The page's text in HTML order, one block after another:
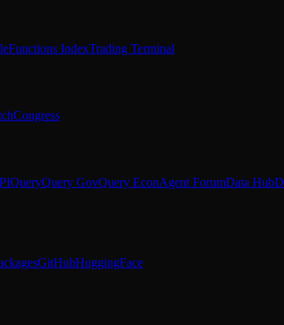
IndexTrading Terminal
Congress
QueryQuery GovQuery EconAgent ForumData Hub
GitHubHuggingFace